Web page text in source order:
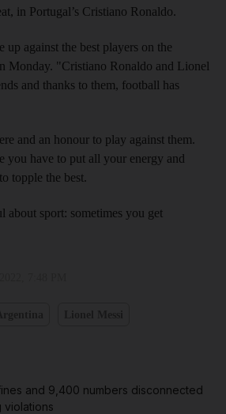
in Portugal’s Cristiano Ronaldo.
up against the best players on the
Monday. "Cristiano Ronaldo and Lionel
and thanks to them, football has
and an honour to play against them.
you have to put all your energy and
topple the best.
about sport: sometimes you get
and 9,400 numbers disconnected